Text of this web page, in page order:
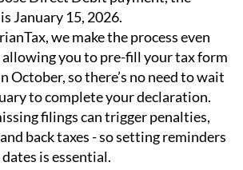
we make the process even
you to pre-fill your tax form
October, so there’s no need to wait
to complete your declaration.
filings can trigger penalties,
back taxes - so setting reminders
is essential.